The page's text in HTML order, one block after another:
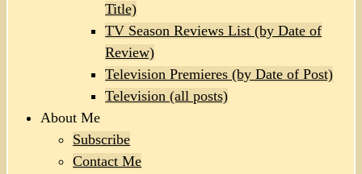
Title)
TV Season Reviews List (by Date of
Review)
Television Premieres (by Date of Post)
Television (all posts)
About Me
Subscribe
Contact Me